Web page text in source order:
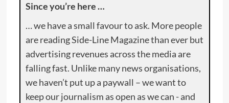
Since you’re here …
… we have a small favour to ask. More people
are reading Side-Line Magazine than ever but
advertising revenues across the media are
falling fast. Unlike many news organisations,
we haven’t put up a paywall – we want to
keep our journalism as open as we can - and